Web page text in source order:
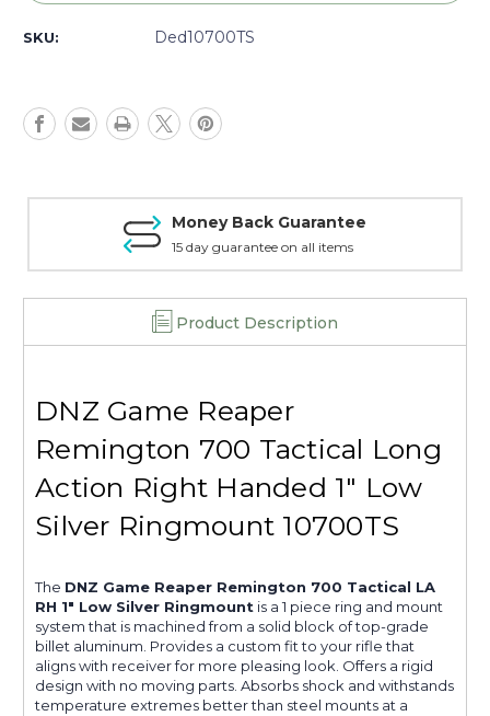
Remington
RH,
1"
-
10700TS
Remington
RH,
1"
-
10700TS
SKU: Ded10700TS
Money Back Guarantee
15 day guarantee on all items
Product Description
DNZ Game Reaper
Remington 700 Tactical Long
Action Right Handed 1" Low
Silver Ringmount 10700TS
The DNZ Game Reaper Remington 700 Tactical LA
RH 1" Low Silver Ringmount is a 1 piece ring and mount
system that is machined from a solid block of top-grade
billet aluminum. Provides a custom fit to your rifle that
aligns with receiver for more pleasing look. Offers a rigid
design with no moving parts. Absorbs shock and withstands
temperature extremes better than steel mounts at a